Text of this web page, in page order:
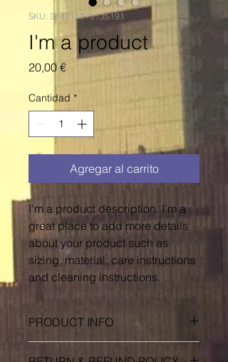
SKU: 364215375135191
I'm a product
20,00 €Precio
Cantidad *
Agregar al carrito
I'm a product description. I'm a
great place to add more details
about your product such as
sizing, material, care instructions
and cleaning instructions.
PRODUCT INFO